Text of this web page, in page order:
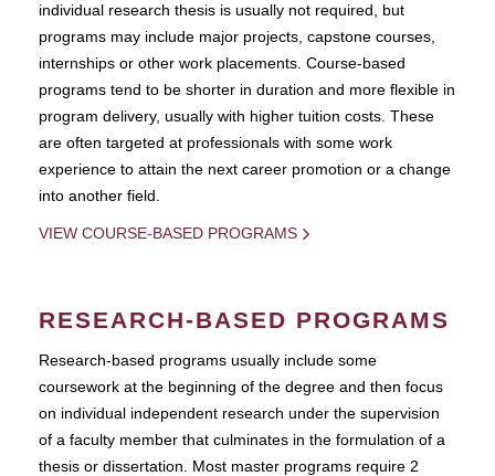
individual research thesis is usually not required, but
programs may include major projects, capstone courses,
internships or other work placements. Course-based
programs tend to be shorter in duration and more flexible in
program delivery, usually with higher tuition costs. These
are often targeted at professionals with some work
experience to attain the next career promotion or a change
into another field.
VIEW COURSE-BASED PROGRAMS
RESEARCH-BASED PROGRAMS
Research-based programs usually include some
coursework at the beginning of the degree and then focus
on individual independent research under the supervision
of a faculty member that culminates in the formulation of a
thesis or dissertation. Most master programs require 2